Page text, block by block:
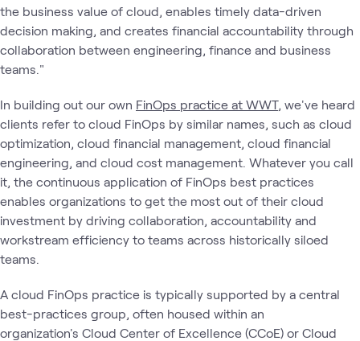
the business value of cloud, enables timely data-driven
decision making, and creates financial accountability through
collaboration between engineering, finance and business
teams."
In building out our own FinOps practice at WWT, we've heard
clients refer to cloud FinOps by similar names, such as cloud
optimization, cloud financial management, cloud financial
engineering, and cloud cost management. Whatever you call
it, the continuous application of FinOps best practices
enables organizations to get the most out of their cloud
investment by driving collaboration, accountability and
workstream efficiency to teams across historically siloed
teams.
A cloud FinOps practice is typically supported by a central
best-practices group, often housed within an
organization's Cloud Center of Excellence (CCoE) or Cloud